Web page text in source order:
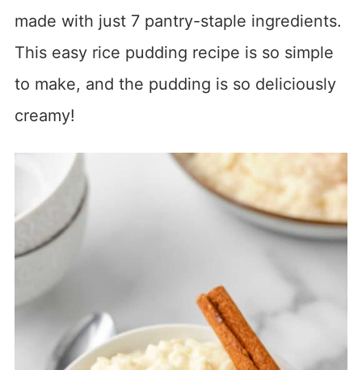
made with just 7 pantry-staple ingredients.
This easy rice pudding recipe is so simple
to make, and the pudding is so deliciously
creamy!